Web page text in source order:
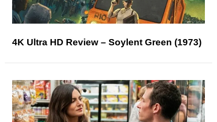
4K Ultra HD Review – Soylent Green (1973)